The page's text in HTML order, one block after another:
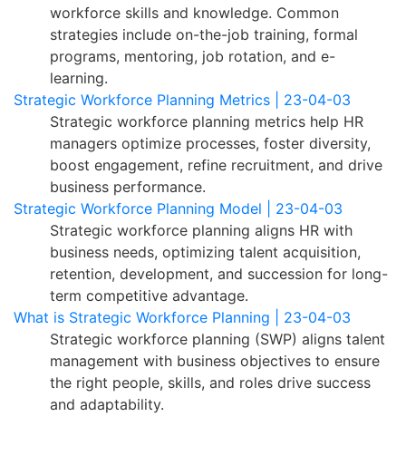
workforce skills and knowledge. Common
strategies include on-the-job training, formal
programs, mentoring, job rotation, and e-
learning.
Strategic Workforce Planning Metrics | 23-04-03
Strategic workforce planning metrics help HR
managers optimize processes, foster diversity,
boost engagement, refine recruitment, and drive
business performance.
Strategic Workforce Planning Model | 23-04-03
Strategic workforce planning aligns HR with
business needs, optimizing talent acquisition,
retention, development, and succession for long-
term competitive advantage.
What is Strategic Workforce Planning | 23-04-03
Strategic workforce planning (SWP) aligns talent
management with business objectives to ensure
the right people, skills, and roles drive success
and adaptability.